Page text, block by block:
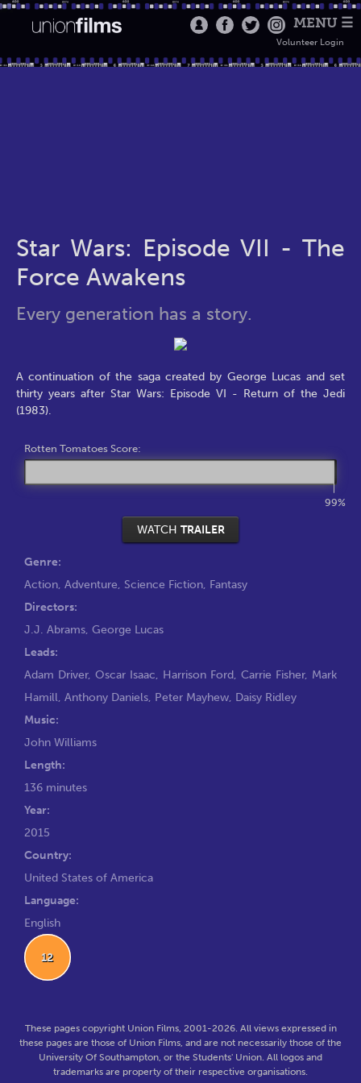
MENU ☰
Volunteer Login
Star Wars: Episode VII - The
Force Awakens
Every generation has a story.
A continuation of the saga created by George Lucas and set
thirty years after Star Wars: Episode VI - Return of the Jedi
(1983).
Rotten Tomatoes Score:
99%
WATCH TRAILER
Genre:
Action, Adventure, Science Fiction, Fantasy
Directors:
J.J. Abrams, George Lucas
Leads:
Adam Driver, Oscar Isaac, Harrison Ford, Carrie Fisher, Mark
Hamill, Anthony Daniels, Peter Mayhew, Daisy Ridley
Music:
John Williams
Length:
136 minutes
Year:
2015
Country:
United States of America
Language:
English
12
These pages copyright Union Films, 2001-2026. All views expressed in
these pages are those of Union Films, and are not necessarily those of the
University Of Southampton, or the Students' Union. All logos and
trademarks are property of their respective organisations.